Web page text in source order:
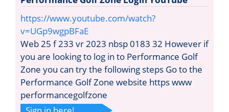
https://www.youtube.com/watch?
v=UGp9wgpBFaE
Web 25 f 233 vr 2023 nbsp 0183 32 However if
you are looking to log in to Performance Golf
Zone you can try the following steps Go to the
Performance Golf Zone website https www
performancegolfzone